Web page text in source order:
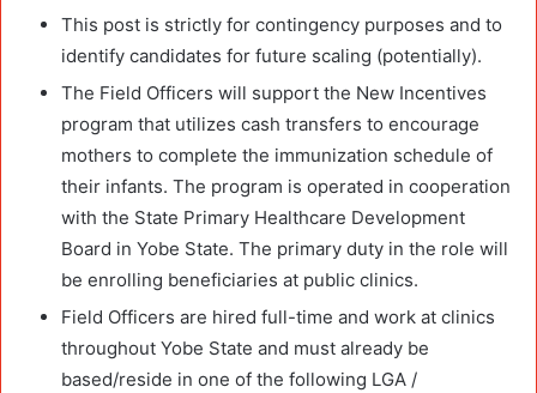
This post is strictly for contingency purposes and to
identify candidates for future scaling (potentially).
The Field Officers will support the New Incentives
program that utilizes cash transfers to encourage
mothers to complete the immunization schedule of
their infants. The program is operated in cooperation
with the State Primary Healthcare Development
Board in Yobe State. The primary duty in the role will
be enrolling beneficiaries at public clinics.
Field Officers are hired full-time and work at clinics
throughout Yobe State and must already be
based/reside in one of the following LGA /